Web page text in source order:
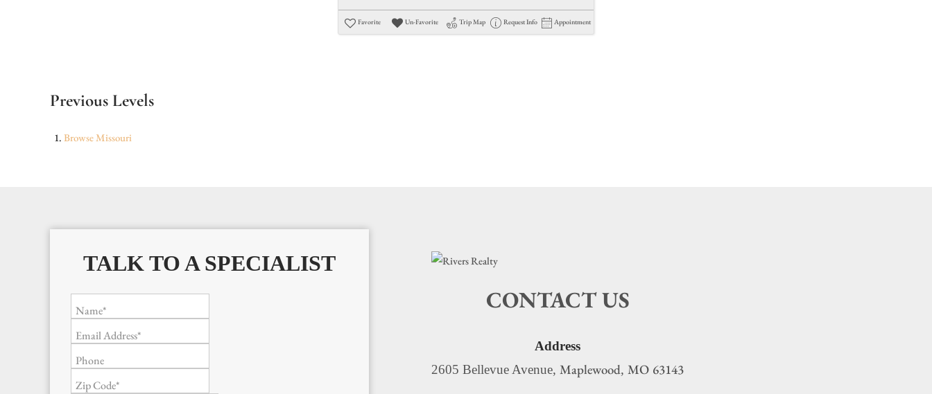
Favorite Un-Favorite Trip Map Request Info Appointment
Previous Levels
BrowseMissouri
TALK TO A SPECIALIST
Name*
Email Address*
Phone
Zip Code*
CONTACT US
Address
2605 Bellevue Avenue, Maplewood, MO 63143